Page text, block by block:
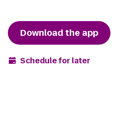
Download the app
Schedule for later